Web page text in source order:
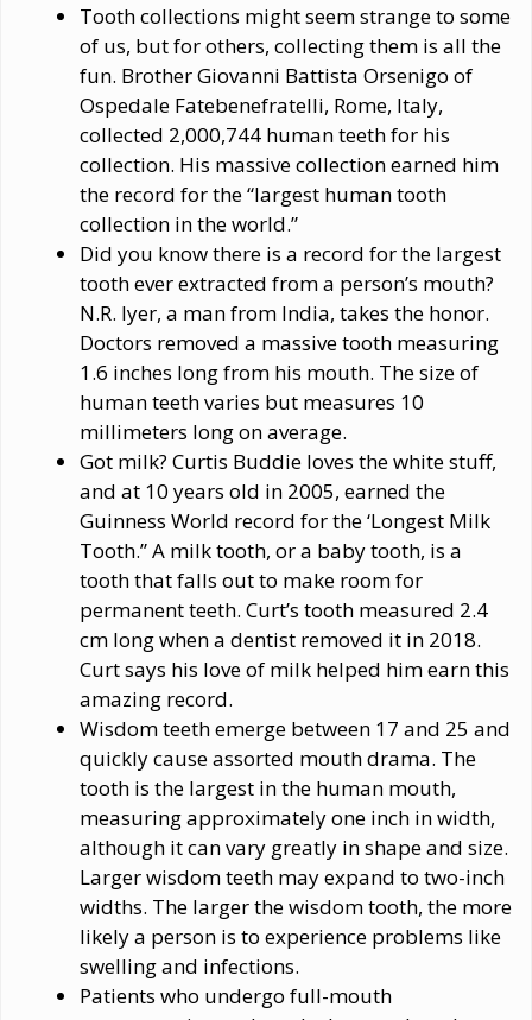
Tooth collections might seem strange to some
of us, but for others, collecting them is all the
fun. Brother Giovanni Battista Orsenigo of
Ospedale Fatebenefratelli, Rome, Italy,
collected 2,000,744 human teeth for his
collection. His massive collection earned him
the record for the “largest human tooth
collection in the world.”
Did you know there is a record for the largest
tooth ever extracted from a person’s mouth?
N.R. Iyer, a man from India, takes the honor.
Doctors removed a massive tooth measuring
1.6 inches long from his mouth. The size of
human teeth varies but measures 10
millimeters long on average.
Got milk? Curtis Buddie loves the white stuff,
and at 10 years old in 2005, earned the
Guinness World record for the ‘Longest Milk
Tooth.” A milk tooth, or a baby tooth, is a
tooth that falls out to make room for
permanent teeth. Curt’s tooth measured 2.4
cm long when a dentist removed it in 2018.
Curt says his love of milk helped him earn this
amazing record.
Wisdom teeth emerge between 17 and 25 and
quickly cause assorted mouth drama. The
tooth is the largest in the human mouth,
measuring approximately one inch in width,
although it can vary greatly in shape and size.
Larger wisdom teeth may expand to two-inch
widths. The larger the wisdom tooth, the more
likely a person is to experience problems like
swelling and infections.
Patients who undergo full-mouth